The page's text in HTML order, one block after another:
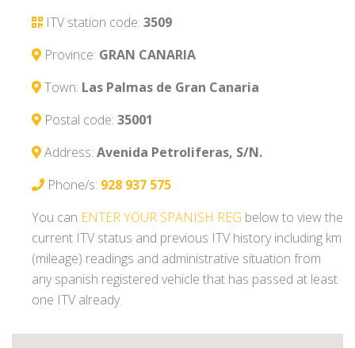
ITV station code: 3509
Province: GRAN CANARIA
Town: Las Palmas de Gran Canaria
Postal code: 35001
Address: Avenida Petroliferas, S/N.
Phone/s: 928 937 575
You can ENTER YOUR SPANISH REG below to view the
current ITV status and previous ITV history including km
(mileage) readings and administrative situation from
any spanish registered vehicle that has passed at least
one ITV already.